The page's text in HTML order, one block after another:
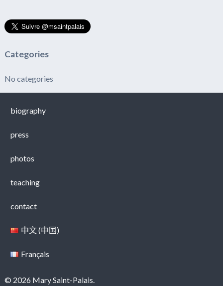
Categories
No categories
biography
press
photos
teaching
contact
中文 (中国)
Français
© 2026 Mary Saint-Palais.